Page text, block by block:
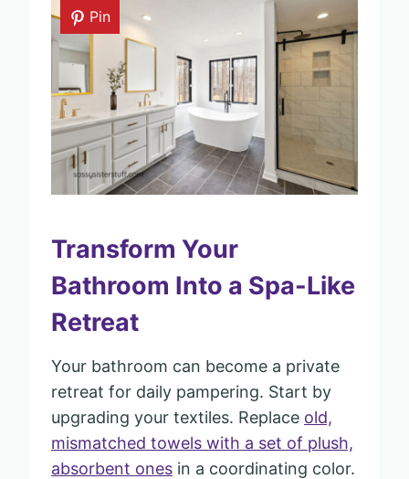
Pin
Transform Your
Bathroom Into a Spa-Like
Retreat
Your bathroom can become a private
retreat for daily pampering. Start by
upgrading your textiles. Replace old,
mismatched towels with a set of plush,
absorbent ones in a coordinating color.